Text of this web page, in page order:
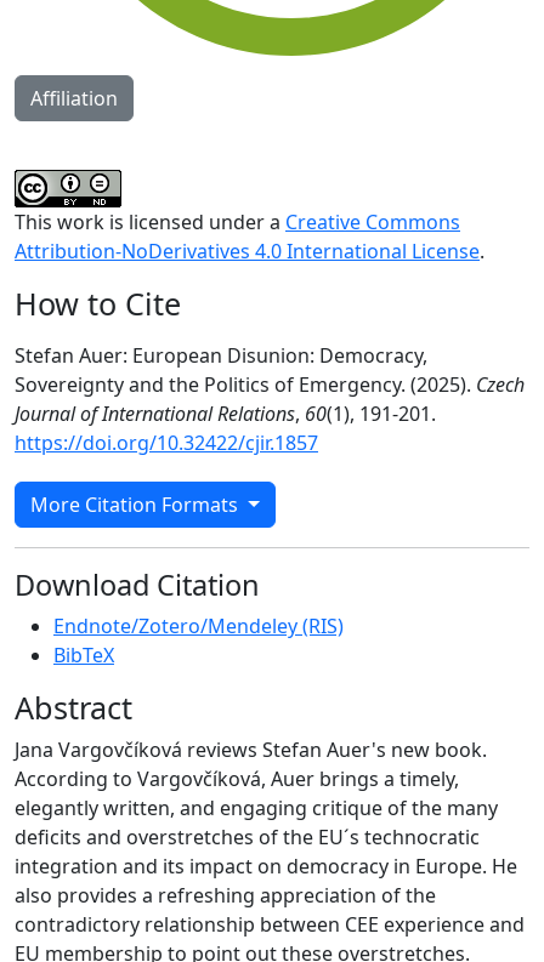
Affiliation
This work is licensed under a Creative Commons
Attribution-NoDerivatives 4.0 International License.
How to Cite
Stefan Auer: European Disunion: Democracy,
Sovereignty and the Politics of Emergency. (2025). Czech
Journal of International Relations, 60(1), 191-201.
https://doi.org/10.32422/cjir.1857
More Citation Formats
Download Citation
Endnote/Zotero/Mendeley (RIS)
BibTeX
Abstract
Jana Vargovčíková reviews Stefan Auer's new book.
According to Vargovčíková, Auer brings a timely,
elegantly written, and engaging critique of the many
deficits and overstretches of the EU´s technocratic
integration and its impact on democracy in Europe. He
also provides a refreshing appreciation of the
contradictory relationship between CEE experience and
EU membership to point out these overstretches.